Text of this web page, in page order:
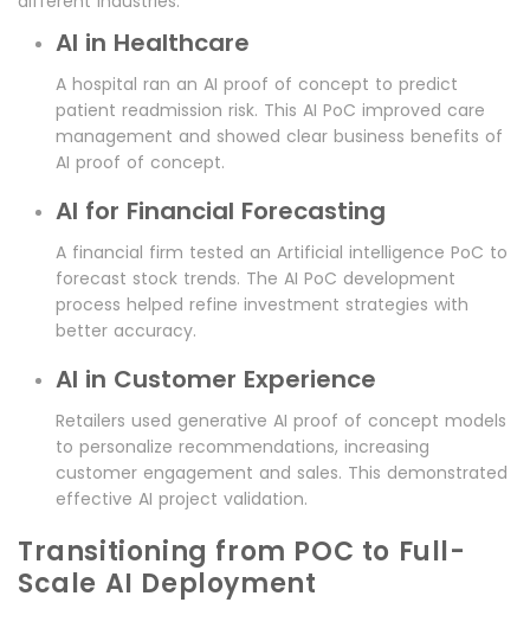
AI in Healthcare
A hospital ran an AI proof of concept to predict
patient readmission risk. This AI PoC improved care
management and showed clear business benefits of
AI proof of concept.
AI for Financial Forecasting
A financial firm tested an Artificial intelligence PoC to
forecast stock trends. The AI PoC development
process helped refine investment strategies with
better accuracy.
AI in Customer Experience
Retailers used generative AI proof of concept models
to personalize recommendations, increasing
customer engagement and sales. This demonstrated
effective AI project validation.
Transitioning from POC to Full-
Scale AI Deployment